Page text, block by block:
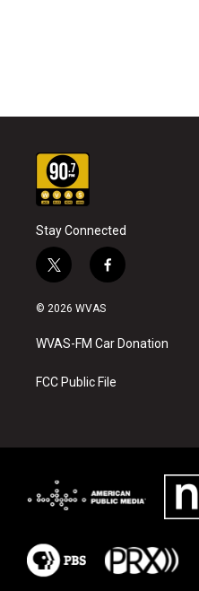
Stay Connected
t
w
i
t
e
f
a
b
o
k
© 2026 WVAS
WVAS-FM Car Donation
FCC Public File